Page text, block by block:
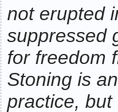
not erupted
suppressed
for freedom
Stoning is
practice,